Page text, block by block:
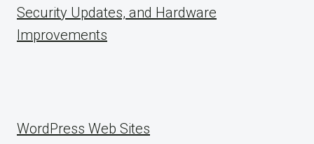
Security Updates, and Hardware
Improvements
WordPress Web Sites